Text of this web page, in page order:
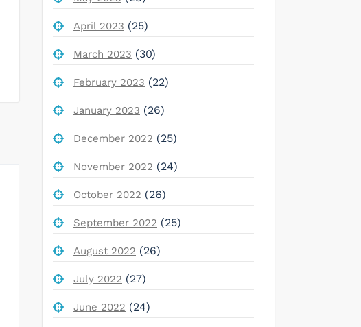
April 2023 (25)
March 2023 (30)
February 2023 (22)
January 2023 (26)
December 2022 (25)
November 2022 (24)
October 2022 (26)
September 2022 (25)
August 2022 (26)
July 2022 (27)
June 2022 (24)